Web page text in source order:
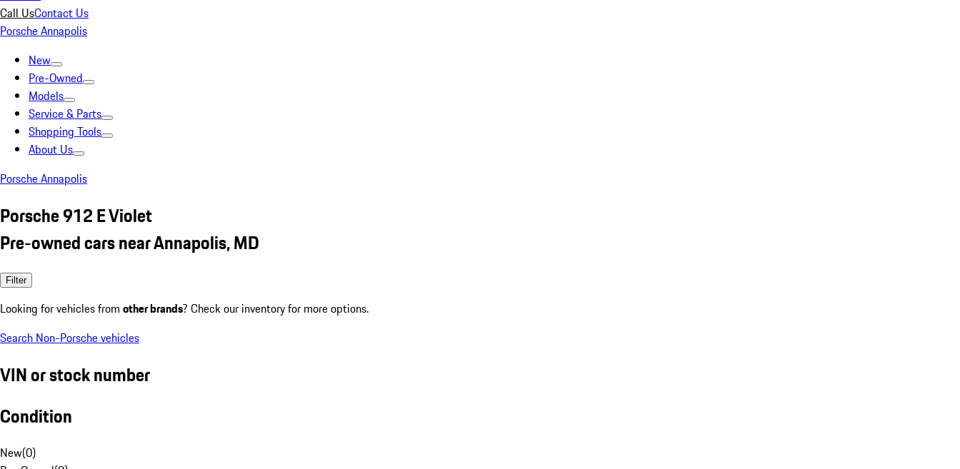
Call UsContact Us
Porsche Annapolis
New
Pre-Owned
Models
Service & Parts
Shopping Tools
About Us
Porsche Annapolis
Porsche 912 E Violet
Pre-owned cars near Annapolis, MD
Filter
Looking for vehicles from other brands? Check our inventory for more options.
Search Non-Porsche vehicles
VIN or stock number
Condition
New(0)